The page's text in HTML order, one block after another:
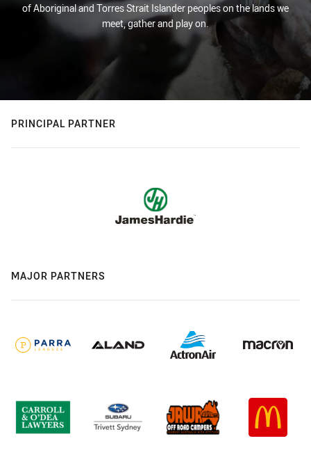
of Aboriginal and Torres Strait Islander peoples on the lands we
meet, gather and play on.
PRINCIPAL PARTNER
MAJOR PARTNERS